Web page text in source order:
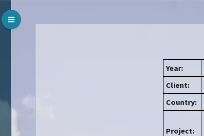
Toggle Menu
Year:
Client:
Country:
Project: